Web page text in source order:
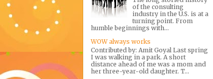
of the consulting
industry in the U.S. is at a
turning point. From
humble beginnings with...
WOW always works
Contributed by: Amit Goyal Last spring
I was walking in a park. A short
distance ahead of me was a mom and
her three-year-old daughter. T...